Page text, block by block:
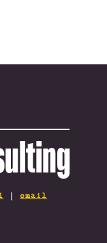
| email